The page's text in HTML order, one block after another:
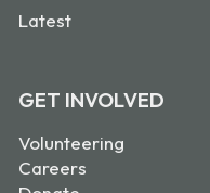
Latest
GET INVOLVED
Volunteering
Careers